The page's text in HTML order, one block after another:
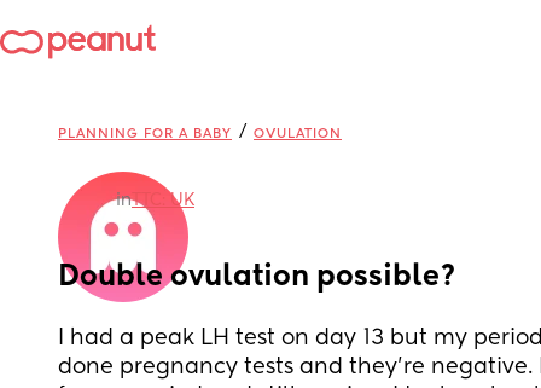
PLANNING FOR A BABY / OVULATION
inTTC: UK
Double ovulation possible?
I had a peak LH test on day 13 but my
done pregnancy tests and they’re negative.